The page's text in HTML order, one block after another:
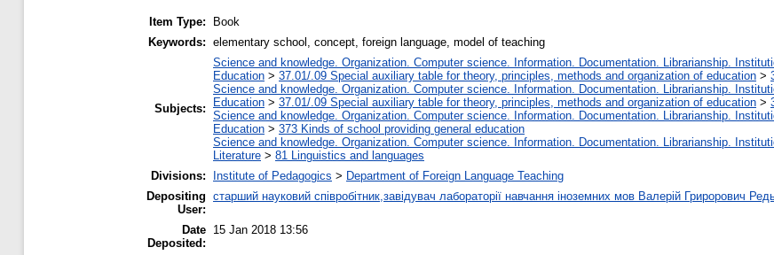
Item Type:
Book
Keywords: elementary school, concept, foreign language, model of teaching
Subjects:
Science and knowledge. Organization. Computer science. Information. Documentation. Librarianship.
Education > 37.01/.09 Special auxiliary table for theory, principles, methods and organization of education >
Science and knowledge. Organization. Computer science. Information. Documentation. Librarianship.
Education > 37.01/.09 Special auxiliary table for theory, principles, methods and organization of education >
Science and knowledge. Organization. Computer science. Information. Documentation. Librarianship.
Education > 373 Kinds of school providing general education
Science and knowledge. Organization. Computer science. Information. Documentation. Librarianship.
Literature > 81 Linguistics and languages
Divisions:
Institute of Pedagogics > Department of Foreign Language Teaching
Depositing
User:
старший науковий співробітник,завідувач лабораторії навчання іноземних мов Валерій Грирорович
Date
Deposited:
15 Jan 2018 13:56